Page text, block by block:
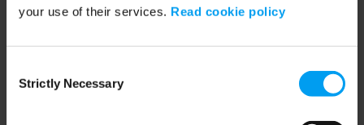
your use of their services. Read cookie policy
Selection
Strictly Necessary